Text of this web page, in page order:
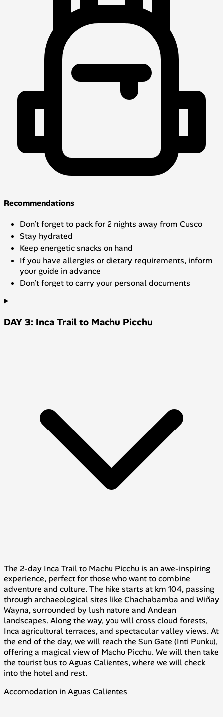
Recommendations
Don’t forget to pack for 2 nights away from Cusco
Stay hydrated
Keep energetic snacks on hand
If you have allergies or dietary requirements, inform
your guide in advance
Don’t forget to carry your personal documents
DAY 3: Inca Trail to Machu Picchu
The 2-day Inca Trail to Machu Picchu is an awe-inspiring
experience, perfect for those who want to combine
adventure and culture. The hike starts at km 104, passing
through archaeological sites like Chachabamba and Wiñay
Wayna, surrounded by lush nature and Andean
landscapes. Along the way, you will cross cloud forests,
Inca agricultural terraces, and spectacular valley views. At
the end of the day, we will reach the Sun Gate (Inti Punku),
offering a magical view of Machu Picchu. We will then take
the tourist bus to Aguas Calientes, where we will check
into the hotel and rest.
Accomodation in Aguas Calientes